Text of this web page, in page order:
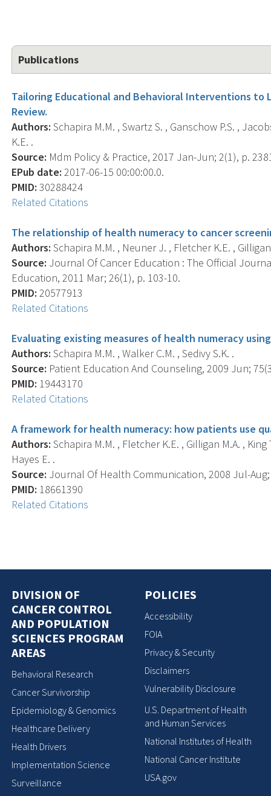
Publications
Tailoring Educational and Behavioral Interventions
Review.
Authors: Schapira M.M. , Swartz S. , Ganschow P.S. ,
K.E. .
Source: Mdm Policy & Practice, 2017 Jan-Jun; 2(1), p.
EPub date: 2017-06-15 00:00:00.0.
PMID: 30288424
Related Citations
The relationship of health numeracy to cancer
Authors: Schapira M.M. , Neuner J. , Fletcher K.E. ,
Source: Journal Of Cancer Education : The Official
Education, 2011 Mar; 26(1), p. 103-10.
PMID: 20577913
Related Citations
Evaluating existing measures of health numeracy
Authors: Schapira M.M. , Walker C.M. , Sedivy S.K. .
Source: Patient Education And Counseling, 2009 Jun;
PMID: 19443170
Related Citations
A framework for health numeracy: how patients use
Authors: Schapira M.M. , Fletcher K.E. , Gilligan M.A. ,
Hayes E. .
Source: Journal Of Health Communication, 2008 Jul-
PMID: 18661390
Related Citations
DIVISION OF
CANCER CONTROL
AND POPULATION
SCIENCES PROGRAM
AREAS
Behavioral Research
Cancer Survivorship
Epidemiology & Genomics
Healthcare Delivery
Health Drivers
Implementation Science
Surveillance
POLICIES
Accessibility
FOIA
Privacy & Security
Disclaimers
Vulnerability Disclosure
U.S. Department of Health
and Human Services
National Institutes of Health
National Cancer Institute
USA.gov